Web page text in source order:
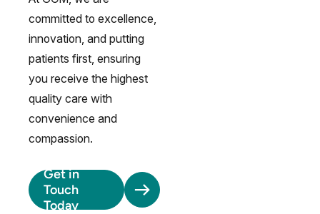
committed to excellence,
innovation, and putting
patients first, ensuring
you receive the highest
quality care with
convenience and
compassion.
Get in
Touch
Today